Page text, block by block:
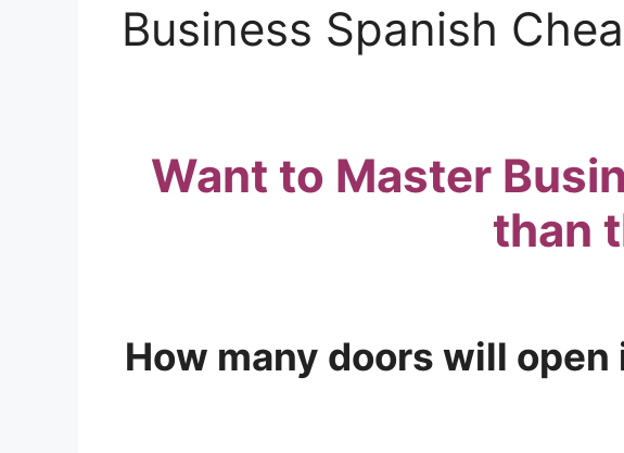
Business Spanish
Want to Master
than
How many doors will